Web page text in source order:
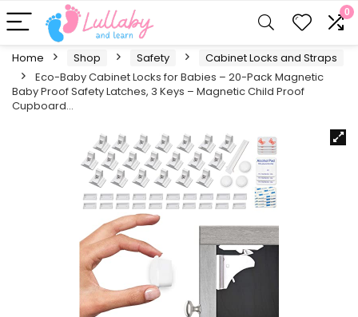
0
Home Shop Safety
Cabinet Locks and Straps
Eco-Baby Cabinet Locks for Babies – 20-Pack Magnetic
Baby Proof Safety Latches , 3 Keys – Magnetic Child Proof
Cupboard…